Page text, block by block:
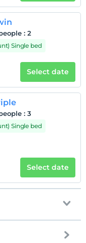
: 2
Single bed
Select date
: 3
Single bed
Select date